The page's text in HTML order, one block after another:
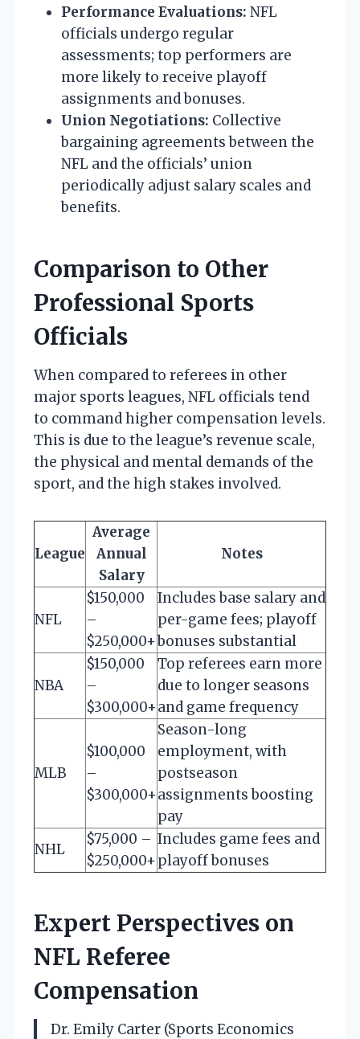
Performance Evaluations: NFL
officials undergo regular
assessments; top performers are
more likely to receive playoff
assignments and bonuses.
Union Negotiations: Collective
bargaining agreements between the
NFL and the officials’ union
periodically adjust salary scales and
benefits.
Comparison to Other
Professional Sports
Officials
When compared to referees in other
major sports leagues, NFL officials tend
to command higher compensation levels.
This is due to the league’s revenue scale,
the physical and mental demands of the
sport, and the high stakes involved.
League
Average
Annual
Salary
Notes
NFL
$150,000
–
$250,000+
Includes base salary and
per-game fees; playoff
bonuses substantial
NBA
$150,000
–
$300,000+
Top referees earn more
due to longer seasons
and game frequency
MLB
$100,000
–
$300,000+
Season-long
employment, with
postseason
assignments boosting
pay
NHL
$75,000 –
$250,000+
Includes game fees and
playoff bonuses
Expert Perspectives on
NFL Referee
Compensation
Dr. Emily Carter (Sports Economics